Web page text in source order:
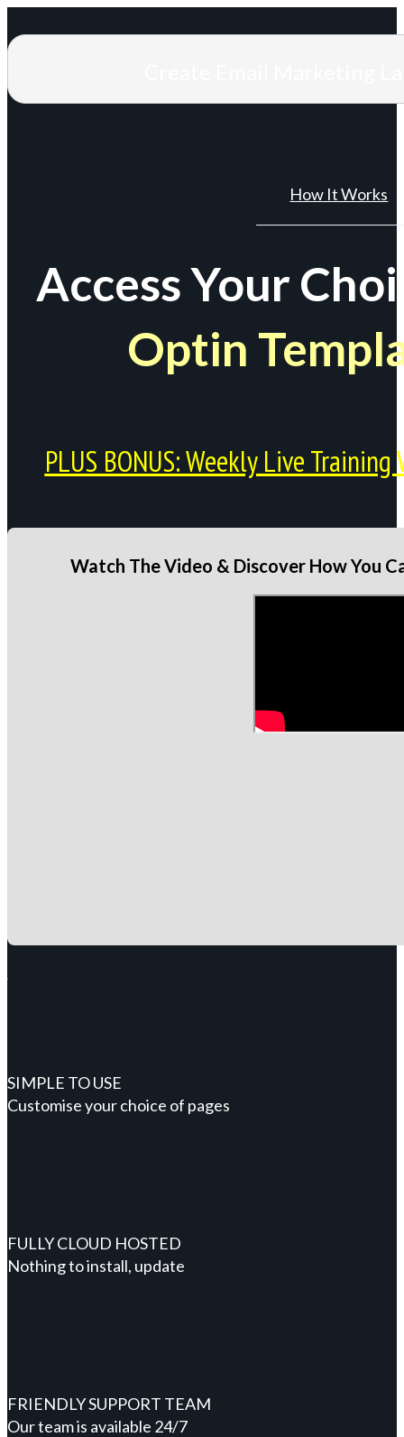
How It Works
Access Your
Optin
PLUS BONUS: Weekly Live
Watch The Video & Discover How You
SIMPLE TO USE
Customise your choice of pages
FULLY CLOUD HOSTED
Nothing to install, update
FRIENDLY SUPPORT TEAM
Our team is available 24/7